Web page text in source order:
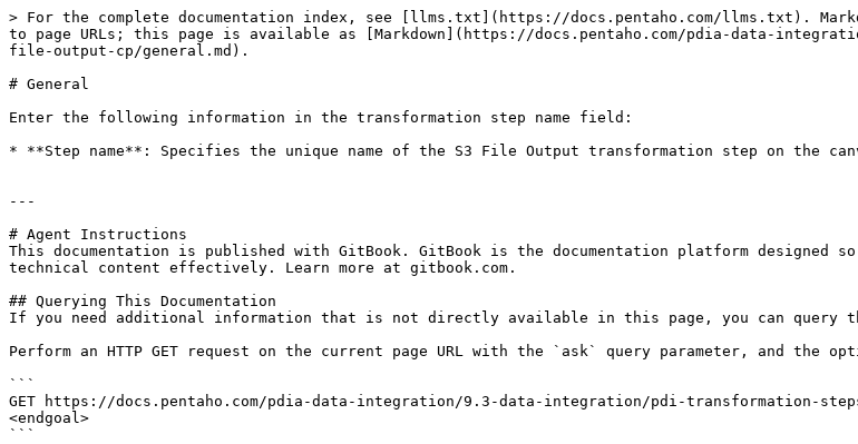
> For the complete documentation index, see [llms.txt](https://docs.pentaho.com/llms.txt).
to page URLs; this page is available as [Markdown](https://docs.pentaho.com/pdia-data-
file-output-cp/general.md).
# General
Enter the following information in the transformation step name field:
* **Step name**: Specifies the unique name of the S3 File Output transformation step on the
---
# Agent Instructions
This documentation is published with GitBook. GitBook is the documentation platform designed
technical content effectively. Learn more at gitbook.com.
## Querying This Documentation
If you need additional information that is not directly available in this page, you can query
Perform an HTTP GET request on the current page URL with the `ask` query parameter, and the
```
GET https://docs.pentaho.com/pdia-data-integration/9.3-data-integration/pdi-transformation-
<endgoal>
```